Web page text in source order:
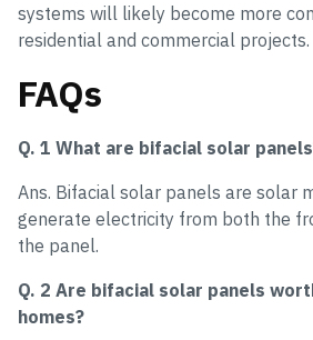
systems will likely become more
residential and commercial projects.
FAQs
Q. 1 What are bifacial solar
Ans. Bifacial solar panels are solar
generate electricity from both the
the panel.
Q. 2 Are bifacial solar panels
homes?